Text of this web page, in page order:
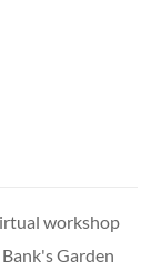
workshop
Garden